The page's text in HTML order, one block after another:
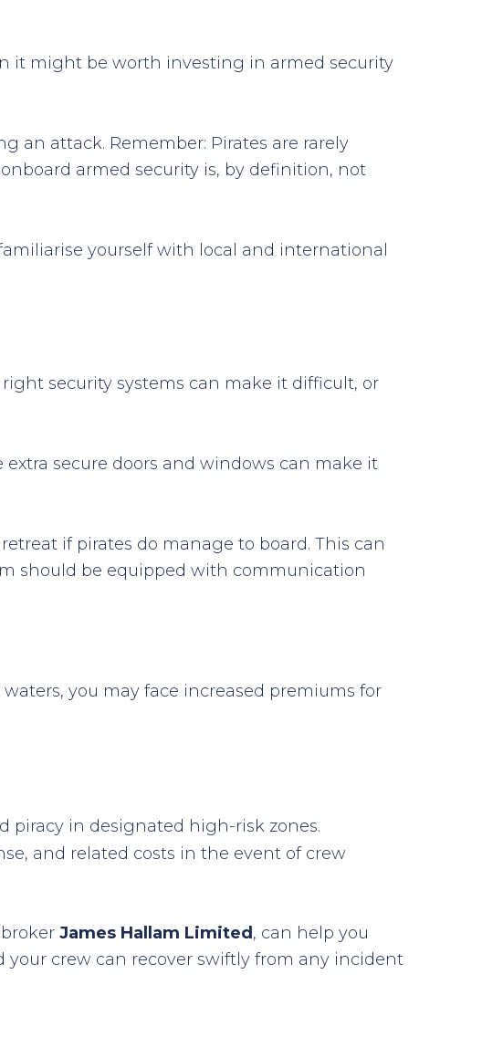
it might be worth investing in armed security
an attack. Remember: Pirates are rarely
armed security is, by definition, not
yourself with local and international
security systems can make it difficult, or
secure doors and windows can make it
if pirates do manage to board. This can
should be equipped with communication
you may face increased premiums for
piracy in designated high-risk zones.
and related costs in the event of crew
James Hallam Limited , can help you
crew can recover swiftly from any incident